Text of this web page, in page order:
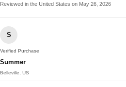
Reviewed in the United States on May 26, 2026
S
Verified Purchase
Summer
Belleville, US